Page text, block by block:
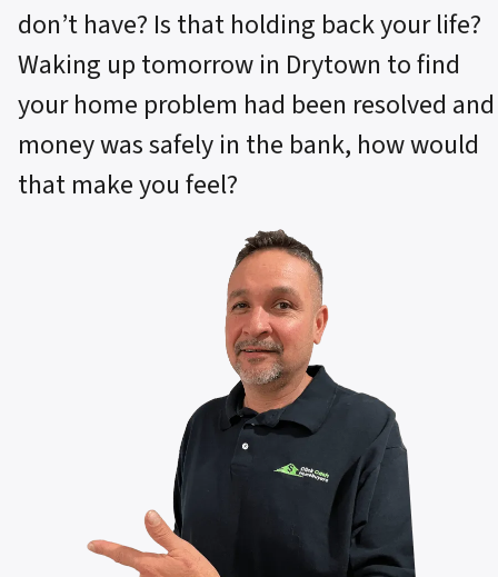
don’t have? Is that holding back your life?
Waking up tomorrow in Drytown to find
your home problem had been resolved and
money was safely in the bank, how would
that make you feel?